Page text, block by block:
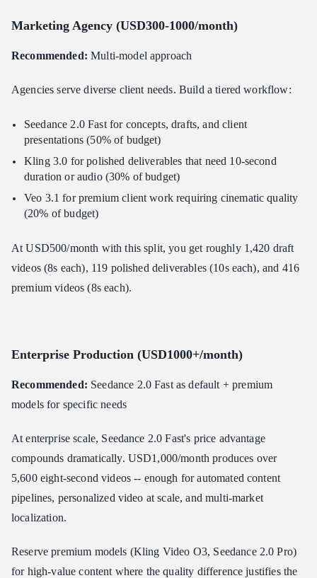
Marketing Agency (USD300-1000/month)
Recommended: Multi-model approach
Agencies serve diverse client needs. Build a tiered workflow:
Seedance 2.0 Fast for concepts, drafts, and client
presentations (50% of budget)
Kling 3.0 for polished deliverables that need 10-second
duration or audio (30% of budget)
Veo 3.1 for premium client work requiring cinematic quality
(20% of budget)
At USD500/month with this split, you get roughly 1,420 draft
videos (8s each), 119 polished deliverables (10s each), and 416
premium videos (8s each).
Enterprise Production (USD1000+/month)
Recommended: Seedance 2.0 Fast as default + premium
models for specific needs
At enterprise scale, Seedance 2.0 Fast's price advantage
compounds dramatically. USD1,000/month produces over
5,600 eight-second videos -- enough for automated content
pipelines, personalized video at scale, and multi-market
localization.
Reserve premium models (Kling Video O3, Seedance 2.0 Pro)
for high-value content where the quality difference justifies the